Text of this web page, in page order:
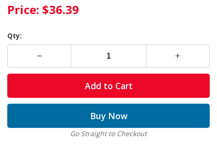
Price: $36.39
Qty:
Add to Cart
Buy Now
Go Straight to Checkout